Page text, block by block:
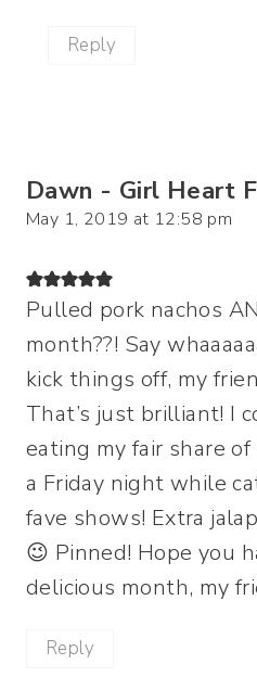
Reply
Dawn - Girl Heart
May 1, 2019 at 12:58 pm
Pulled pork nachos
month??! Say
kick things off, my
That’s just brilliant! I
eating my fair share
a Friday night while
fave shows! Extra
😉 Pinned! Hope you
delicious month, my
Reply